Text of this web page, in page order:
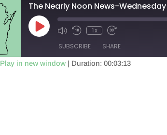
The Nearly Noon News-
Play
Episode
1x
SUBSCRIBE SHARE
Play in new window | Duration: 00:03:13